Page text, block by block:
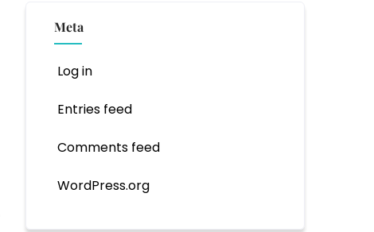
Meta
Log in
Entries feed
Comments feed
WordPress.org